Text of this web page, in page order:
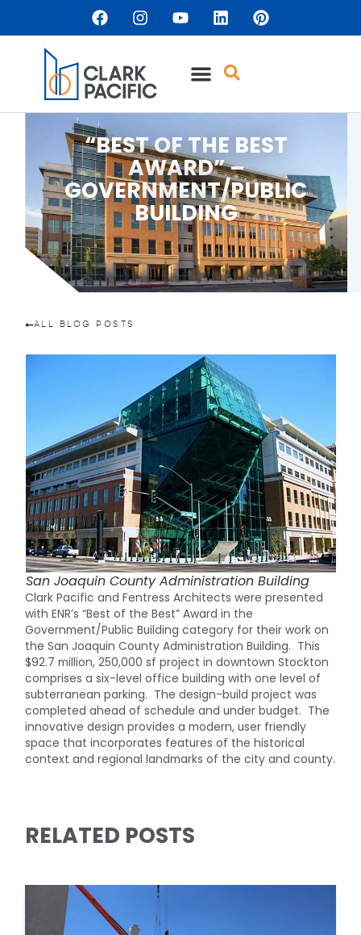
“BEST OF THE BEST
AWARD” –
GOVERNMENT/PUBLIC
BUILDING
ALL BLOG POSTS
San Joaquin County Administration Building
Clark Pacific and Fentress Architects were presented
with ENR’s “Best of the Best” Award in the
Government/Public Building category for their work on
the San Joaquin County Administration Building. This
$92.7 million, 250,000 sf project in downtown Stockton
comprises a six-level office building with one level of
subterranean parking. The design-build project was
completed ahead of schedule and under budget. The
innovative design provides a modern, user friendly
space that incorporates features of the historical
context and regional landmarks of the city and county.
RELATED POSTS